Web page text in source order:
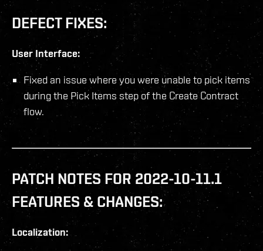
DEFECT FIXES:
User Interface:
Fixed an issue where you were unable to pick items
during the Pick Items step of the Create Contract
flow.
PATCH NOTES FOR 2022-10-11.1
FEATURES & CHANGES:
Localization: